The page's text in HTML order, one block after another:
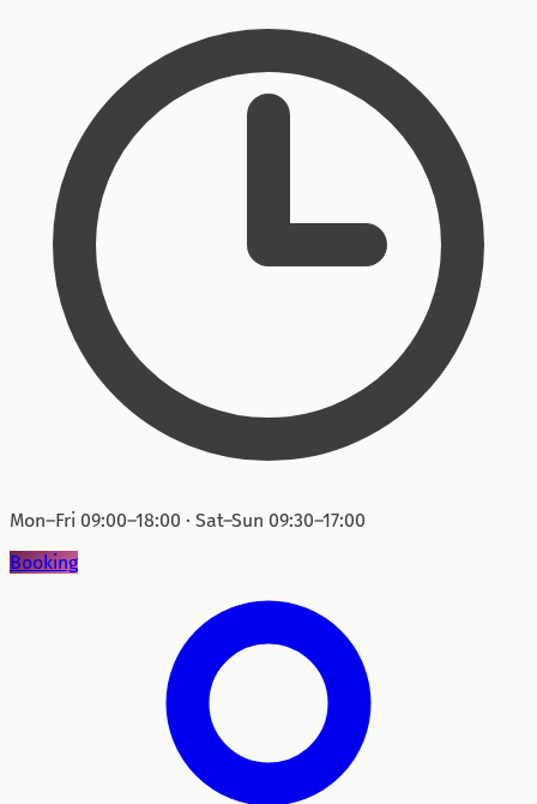
Mon–Fri 09:00–18:00 · Sat–Sun 09:30–17:00
Booking